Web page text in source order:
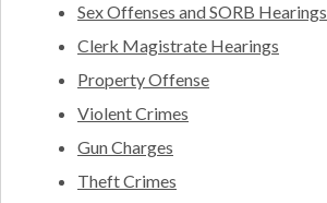
Sex Offenses and SORB Hearings
Clerk Magistrate Hearings
Property Offense
Violent Crimes
Gun Charges
Theft Crimes